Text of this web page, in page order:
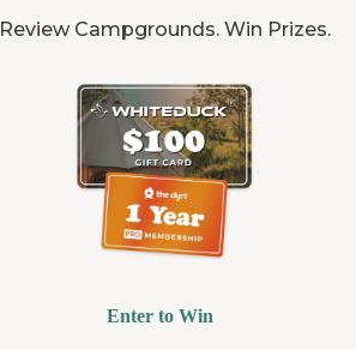
Review Campgrounds. Win Prizes.
Enter to Win